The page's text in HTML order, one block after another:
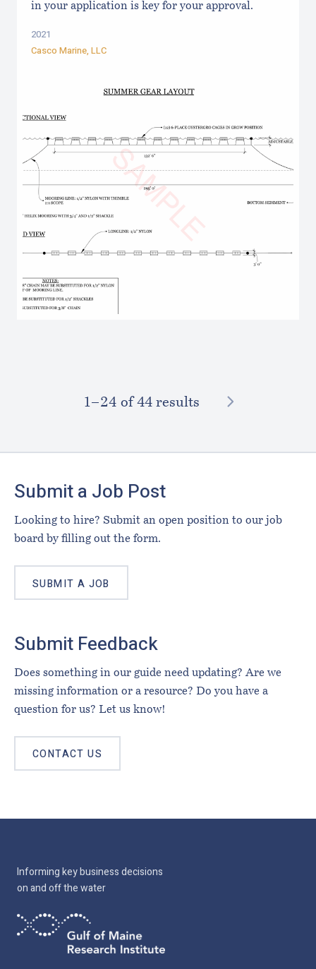
in your application is key for your approval.
2021
Casco Marine, LLC
1–⁠24 of 44 results NEXT
Submit a Job Post
Looking to hire? Submit an open position to our job
board by filling out the form.
SUBMIT A JOB
Submit Feedback
Does something in our guide need updating? Are we
missing information or a resource? Do you have a
question for us? Let us know!
CONTACT US
Informing key business decisions
on and off the water